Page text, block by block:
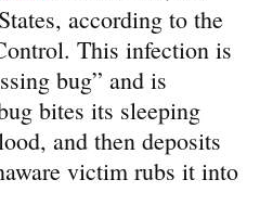
according to the
This infection is
bug” and is
bites its sleeping
and then deposits
victim rubs it into